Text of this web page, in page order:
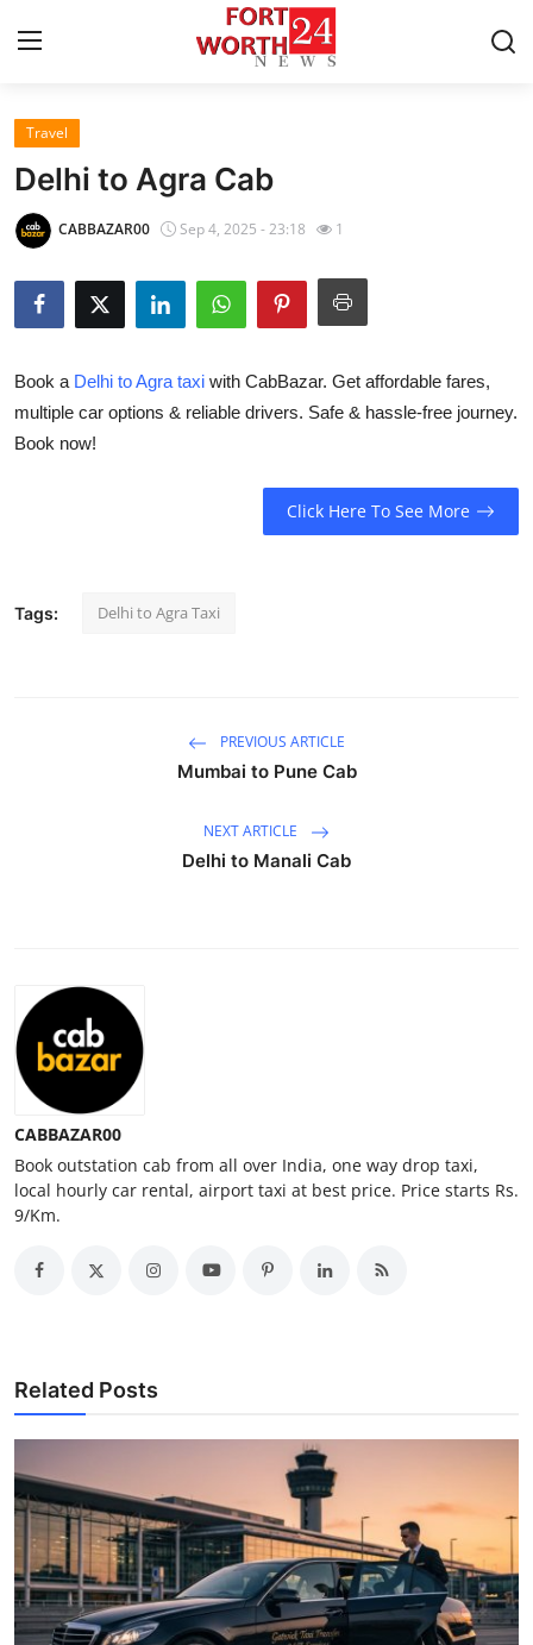
Home
Press Release
Privacy Policy
About
News Network
Guest Posting
General
Top 10
How To
Support Number
Travel
Delhi to Agra Cab
CABBAZAR00 Sep 4, 2025 - 23:18 1
Book a Delhi to Agra taxi with CabBazar. Get affordable fares,
multiple car options & reliable drivers. Safe & hassle-free journey.
Book now!
Click Here To See More
Tags: Delhi to Agra Taxi
PREVIOUS ARTICLE
Mumbai to Pune Cab
NEXT ARTICLE
Delhi to Manali Cab
CABBAZAR00
Book outstation cab from all over India, one way drop taxi,
local hourly car rental, airport taxi at best price. Price starts Rs.
9/Km.
Related Posts